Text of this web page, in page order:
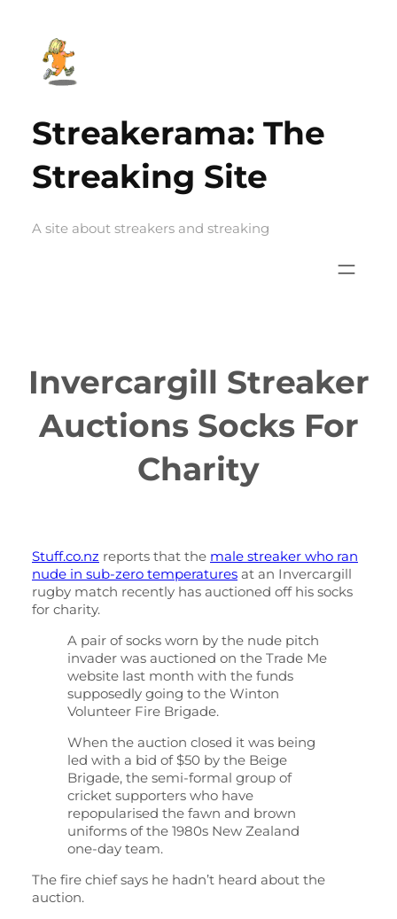
content
Streakerama: The
Streaking Site
A site about streakers and streaking
Invercargill Streaker
Auctions Socks For
Charity
Stuff.co.nz reports that the male streaker who ran
nude in sub-zero temperatures at an Invercargill
rugby match recently has auctioned off his socks
for charity.
A pair of socks worn by the nude pitch
invader was auctioned on the Trade Me
website last month with the funds
supposedly going to the Winton
Volunteer Fire Brigade.
When the auction closed it was being
led with a bid of $50 by the Beige
Brigade, the semi-formal group of
cricket supporters who have
repopularised the fawn and brown
uniforms of the 1980s New Zealand
one-day team.
The fire chief says he hadn’t heard about the
auction.